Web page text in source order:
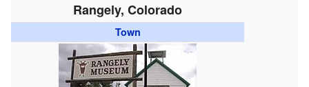
Rangely, Colorado
Town